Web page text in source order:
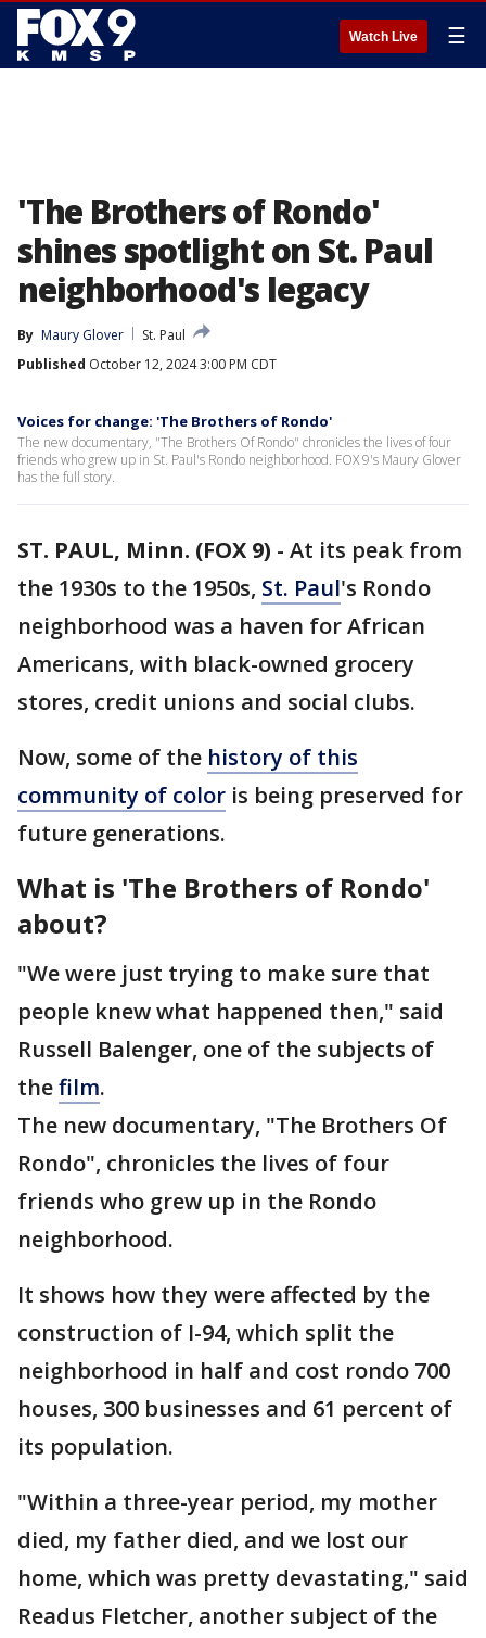
Watch Live ☰
'The Brothers of Rondo'
shines spotlight on St. Paul
neighborhood's legacy
By Maury Glover
St. Paul
Published October 12, 2024 3:00 PM CDT
Voices for change: 'The Brothers of Rondo'
The new documentary, "The Brothers Of Rondo" chronicles the lives of four
friends who grew up in St. Paul's Rondo neighborhood. FOX 9's Maury Glover
has the full story.
ST. PAUL, Minn. (FOX 9) - At its peak from
the 1930s to the 1950s, St. Paul's Rondo
neighborhood was a haven for African
Americans, with black-owned grocery
stores, credit unions and social clubs.
Now, some of the history of this
community of color is being preserved for
future generations.
What is 'The Brothers of Rondo'
about?
"We were just trying to make sure that
people knew what happened then," said
Russell Balenger, one of the subjects of
thefilm.
The new documentary, "The Brothers Of
Rondo", chronicles the lives of four
friends who grew up in the Rondo
neighborhood.
It shows how they were affected by the
construction of I-94, which split the
neighborhood in half and cost rondo 700
houses, 300 businesses and 61 percent of
its population.
"Within a three-year period, my mother
died, my father died, and we lost our
home, which was pretty devastating," said
Readus Fletcher, another subject of the